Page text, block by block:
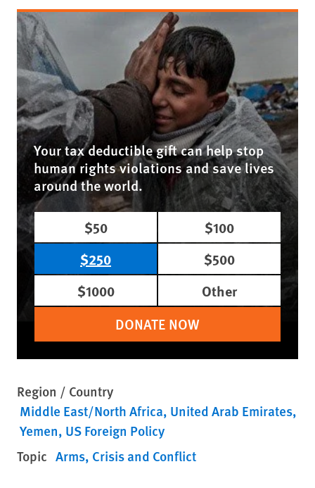
Your tax deductible gift can help stop
human rights violations and save lives
around the world.
$50
$100
$250
$500
$1000
Other
DONATE NOW
Region / Country
Middle East/North Africa United Arab Emirates
Yemen US Foreign Policy
Topic Arms Crisis and Conflict